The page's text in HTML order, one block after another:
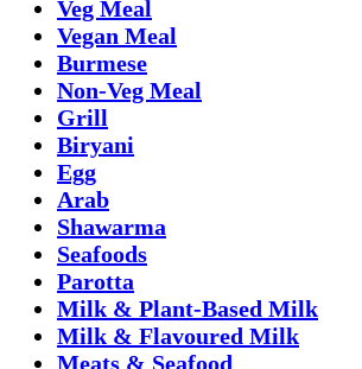
Veg Meal
Vegan Meal
Burmese
Non-Veg Meal
Grill
Biryani
Egg
Arab
Shawarma
Seafoods
Parotta
Milk & Plant-Based Milk
Milk & Flavoured Milk
Meats & Seafood